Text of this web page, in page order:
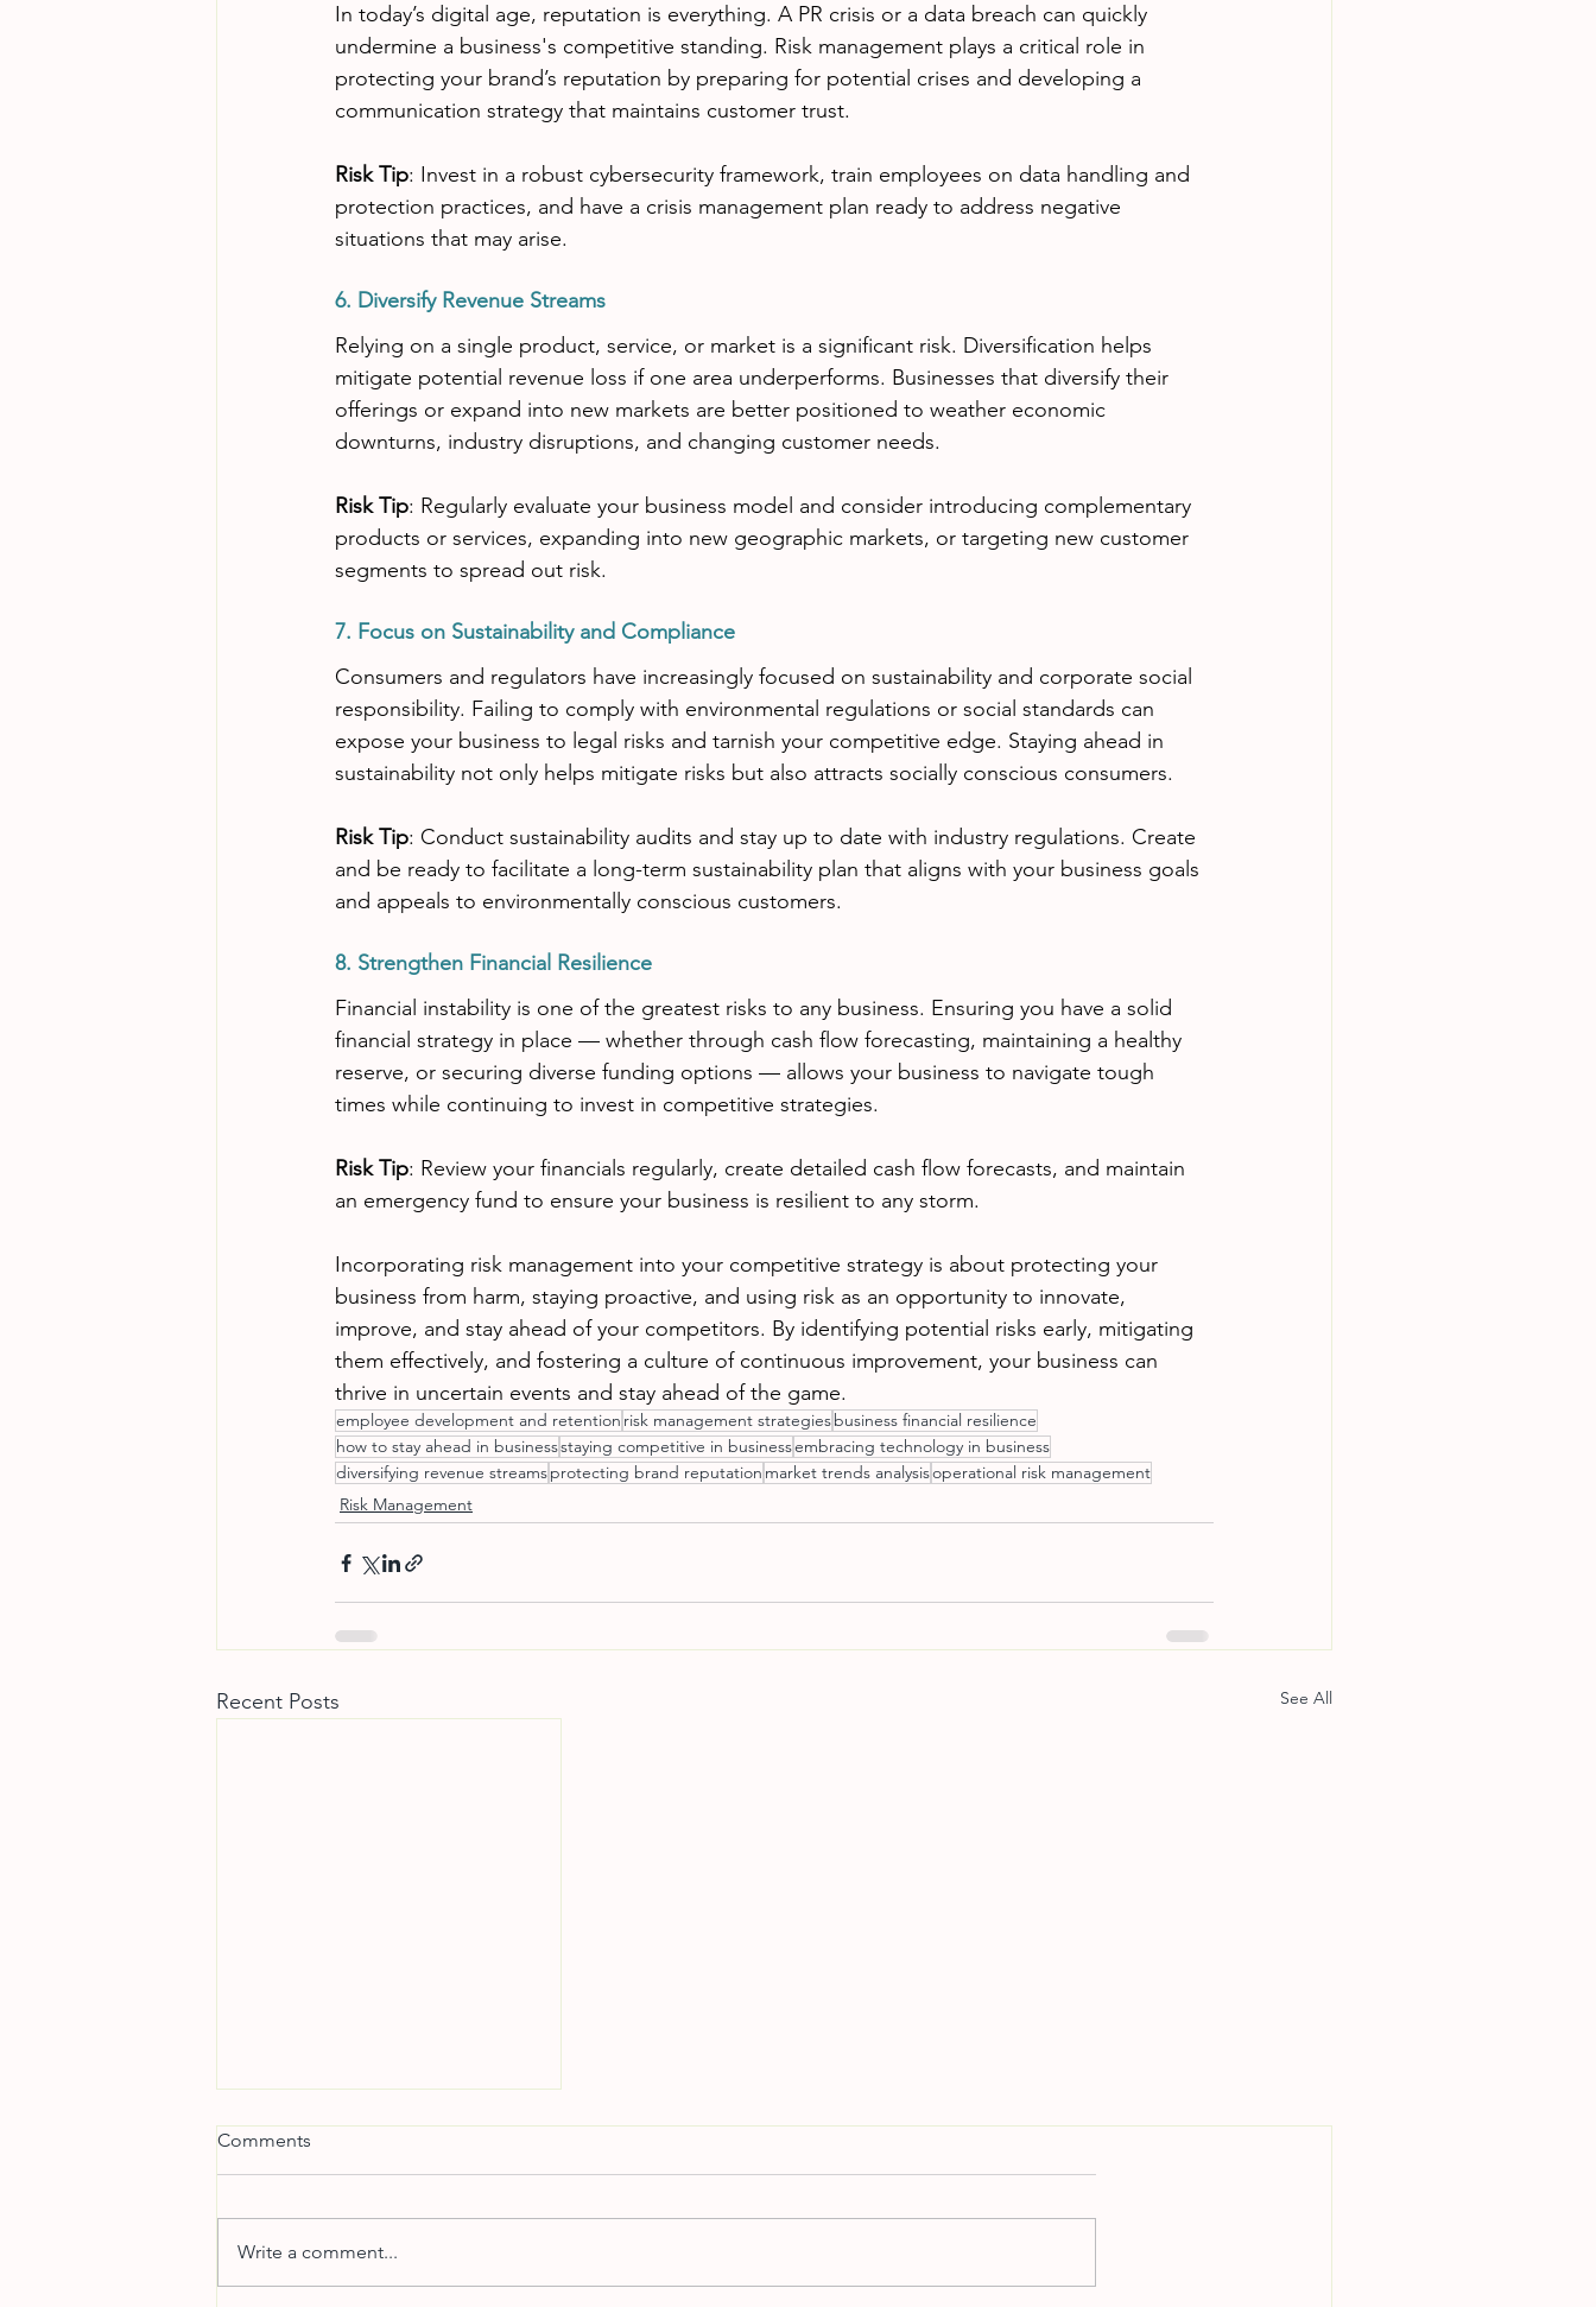
In today’s digital age, reputation is everything. A PR crisis or a data breach can quickly
undermine a business's competitive standing. Risk management plays a critical role in
protecting your brand’s reputation by preparing for potential crises and developing a
communication strategy that maintains customer trust.
Risk Tip: Invest in a robust cybersecurity framework, train employees on data handling and
protection practices, and have a crisis management plan ready to address negative
situations that may arise.
6. Diversify Revenue Streams
Relying on a single product, service, or market is a significant risk. Diversification helps
mitigate potential revenue loss if one area underperforms. Businesses that diversify their
offerings or expand into new markets are better positioned to weather economic
downturns, industry disruptions, and changing customer needs.
Risk Tip: Regularly evaluate your business model and consider introducing complementary
products or services, expanding into new geographic markets, or targeting new customer
segments to spread out risk.
7. Focus on Sustainability and Compliance
Consumers and regulators have increasingly focused on sustainability and corporate social
responsibility. Failing to comply with environmental regulations or social standards can
expose your business to legal risks and tarnish your competitive edge. Staying ahead in
sustainability not only helps mitigate risks but also attracts socially conscious consumers.
Risk Tip: Conduct sustainability audits and stay up to date with industry regulations. Create
and be ready to facilitate a long-term sustainability plan that aligns with your business goals
and appeals to environmentally conscious customers.
8. Strengthen Financial Resilience
Financial instability is one of the greatest risks to any business. Ensuring you have a solid
financial strategy in place — whether through cash flow forecasting, maintaining a healthy
reserve, or securing diverse funding options — allows your business to navigate tough
times while continuing to invest in competitive strategies.
Risk Tip: Review your financials regularly, create detailed cash flow forecasts, and maintain
an emergency fund to ensure your business is resilient to any storm.
Incorporating risk management into your competitive strategy is about protecting your
business from harm, staying proactive, and using risk as an opportunity to innovate,
improve, and stay ahead of your competitors. By identifying potential risks early, mitigating
them effectively, and fostering a culture of continuous improvement, your business can
thrive in uncertain events and stay ahead of the game.
employee development and retention risk management strategiesbusiness financial resilience
how to stay ahead in businessstaying competitive in businessembracing technology in business
diversifying revenue streamsprotecting brand reputation market trends analysisoperational risk management
Risk Management
Recent Posts See All
Comments
Write a comment...